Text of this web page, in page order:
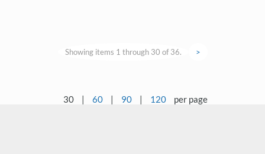
Showing items 1 through 30 of 36. >
30 | 60 | 90 | 120 per page